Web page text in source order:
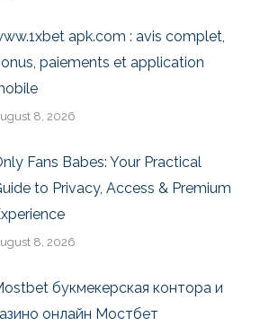
apk.com : avis complet,
paiements et application
8, 2026
Fans Babes: Your Practical
to Privacy, Access & Premium
8, 2026
букмекерская контора и
онлайн Мостбет